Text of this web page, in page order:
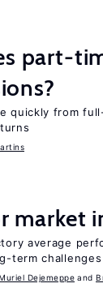
part-
quickly from
market
average
term challenges
Dejemeppe